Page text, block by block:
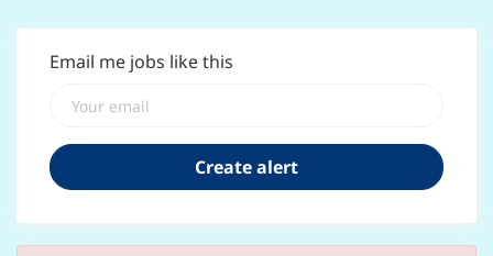
Email me jobs like this